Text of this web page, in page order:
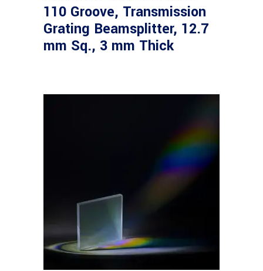
110 Groove, Transmission
Grating Beamsplitter, 12.7
mm Sq., 3 mm Thick